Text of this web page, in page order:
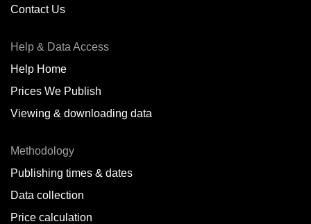
Contact Us
Help & Data Access
Help Home
Prices We Publish
Viewing & downloading data
Methodology
Publishing times & dates
Data collection
Price calculation